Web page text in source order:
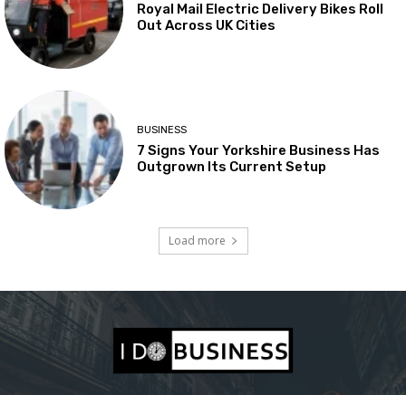
Royal Mail Electric Delivery Bikes Roll
Out Across UK Cities
BUSINESS
7 Signs Your Yorkshire Business Has
Outgrown Its Current Setup
Load more